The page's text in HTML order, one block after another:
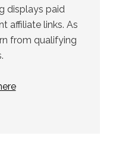
displays paid
affiliate links. As
from qualifying